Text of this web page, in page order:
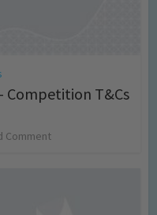
Competition T&Cs
Comment